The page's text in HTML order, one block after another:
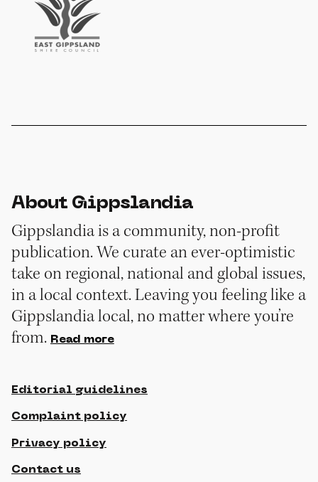
About Gippslandia
Gippslandia is a community, non-profit
publication. We curate an ever-optimistic
take on regional, national and global issues,
in a local context. Leaving you feeling like a
Gippslandia local, no matter where you’re
from. Read more
Editorial guidelines
Complaint policy
Privacy policy
Contact us